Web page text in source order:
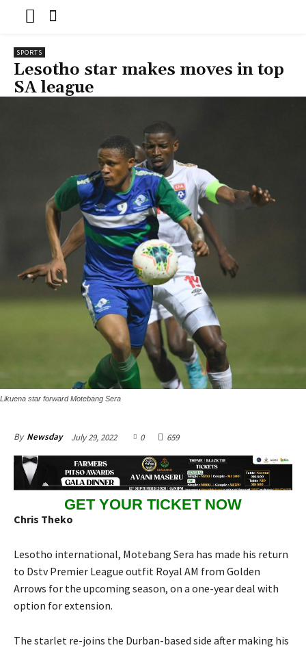
SPORTS
Lesotho star makes moves in top
SA league
Likuena star forward Motebang Sera
By Newsday July 29, 2022 0 659
GET YOUR TICKET NOW
Chris Theko
Lesotho international, Motebang Sera has made his return
to Dstv Premier League outfit Royal AM from Golden
Arrows for the upcoming season, on a one-year deal with
option for extension.
The starlet re-joins the Durban-based side after making his